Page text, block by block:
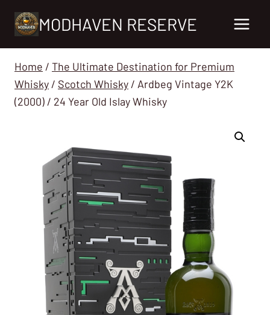
MODHAVEN RESERVE
Home / The Ultimate Destination for Premium
Whisky / Scotch Whisky / Ardbeg Vintage Y2K
(2000) / 24 Year Old Islay Whisky